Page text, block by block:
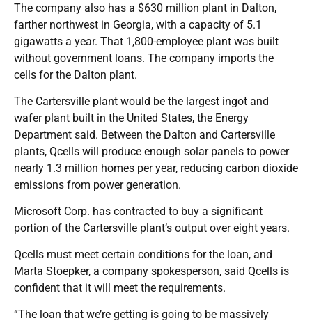
The company also has a $630 million plant in Dalton,
farther northwest in Georgia, with a capacity of 5.1
gigawatts a year. That 1,800-employee plant was built
without government loans. The company imports the
cells for the Dalton plant.
The Cartersville plant would be the largest ingot and
wafer plant built in the United States, the Energy
Department said. Between the Dalton and Cartersville
plants, Qcells will produce enough solar panels to power
nearly 1.3 million homes per year, reducing carbon dioxide
emissions from power generation.
Microsoft Corp. has contracted to buy a significant
portion of the Cartersville plant’s output over eight years.
Qcells must meet certain conditions for the loan, and
Marta Stoepker, a company spokesperson, said Qcells is
confident that it will meet the requirements.
“The loan that we’re getting is going to be massively